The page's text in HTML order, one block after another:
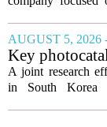
Launch
turning point. The
sodium-ion
customers in...
AUGUST 5, 2026
Key
for converting
gases into
A joint research
in South Korea
new